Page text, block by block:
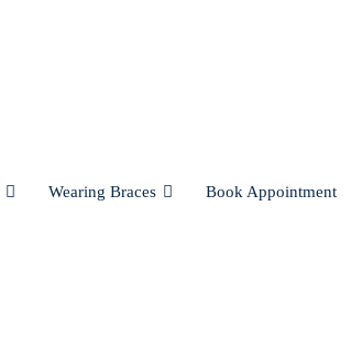
Wearing Braces Book Appointment